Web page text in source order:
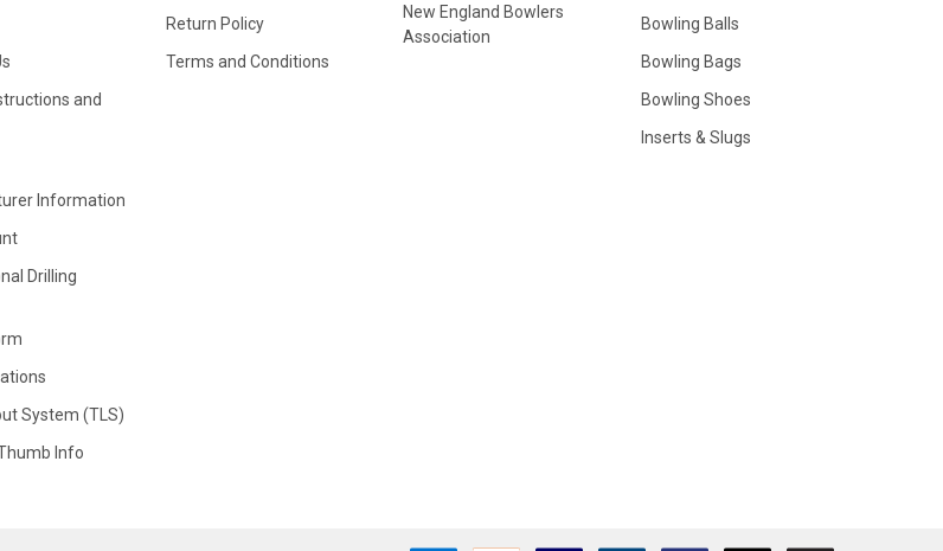
and
Information
Drilling
System (TLS)
Info
Return Policy
Terms and Conditions
New England Bowlers
Association
Bowling Balls
Bowling Bags
Bowling Shoes
Inserts & Slugs